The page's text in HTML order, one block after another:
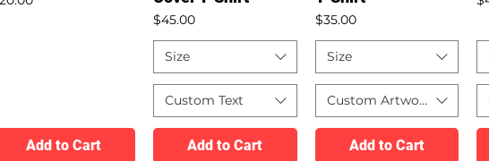
Add to Cart
Price
$45.00
Size
Custom Text
Add to Cart
Price
$35.00
Size
Custom Artwork
Add to Cart